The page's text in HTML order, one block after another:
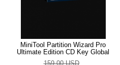
MiniTool Partition Wizard Pro
Ultimate Edition CD Key Global
159.00 USD